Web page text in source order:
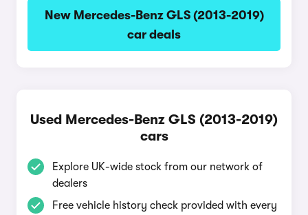
New Mercedes-Benz GLS (2013-2019)
car deals
Used Mercedes-Benz GLS (2013-2019)
cars
Explore UK-wide stock from our network of
dealers
Free vehicle history check provided with every